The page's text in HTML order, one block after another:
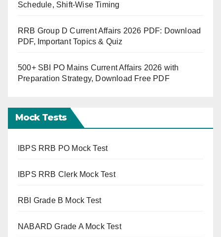
Schedule, Shift-Wise Timing
RRB Group D Current Affairs 2026 PDF: Download
PDF, Important Topics & Quiz
500+ SBI PO Mains Current Affairs 2026 with
Preparation Strategy, Download Free PDF
Mock Tests
IBPS RRB PO Mock Test
IBPS RRB Clerk Mock Test
RBI Grade B Mock Test
NABARD Grade A Mock Test